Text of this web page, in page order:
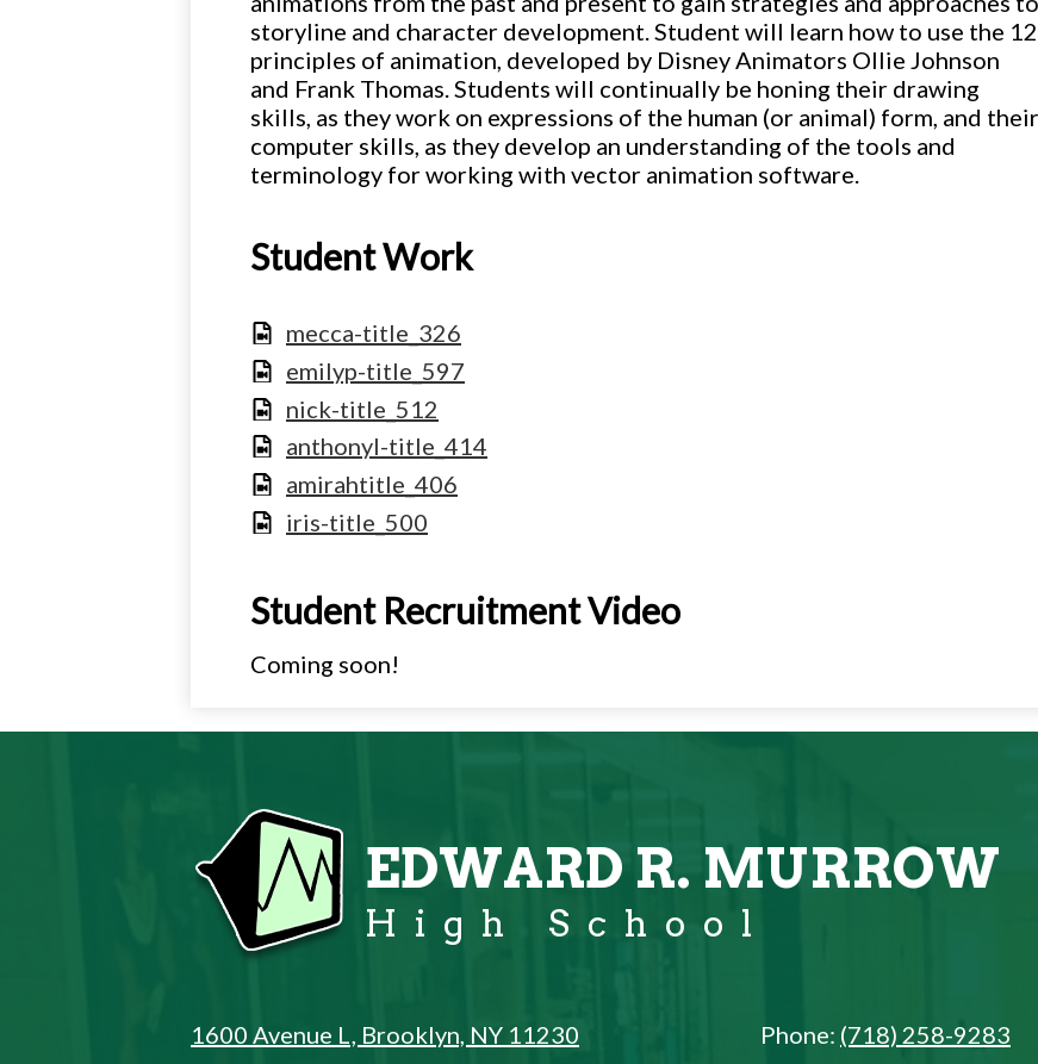
storyline and character development. Student will learn how to use the 12
principles of animation, developed by Disney Animators Ollie Johnson
and Frank Thomas. Students will continually be honing their drawing
skills, as they work on expressions of the human (or animal) form, and their
computer skills, as they develop an understanding of the tools and
terminology for working with vector animation software.
Student Work
mecca-title_326
emilyp-title_597
nick-title_512
anthonyl-title_414
amirahtitle_406
iris-title_500
Student Recruitment Video
Coming soon!
EDWARD R. MURROW
High School
1600 Avenue L, Brooklyn, NY 11230 Phone: (718) 258-9283